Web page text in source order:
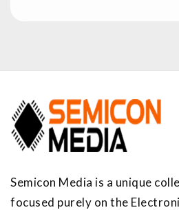
Semicon Media is a unique
focused purely on the